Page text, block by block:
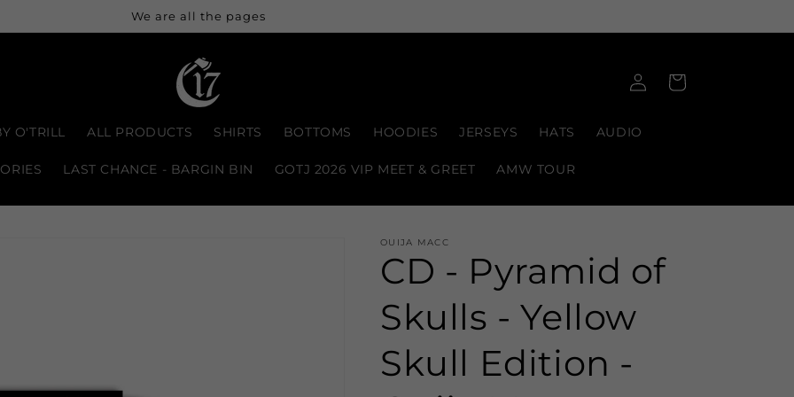
We are all the pages
O'TRILL ALL PRODUCTS SHIRTS BOTTOMS HOODIES JERSEYS HATS AUDIO
LAST CHANCE - BARGIN BIN GOTJ 2026 VIP MEET & GREET AMW TOUR
in
Cart
OUIJA MACC
CD - Pyramid of
Skulls - Yellow
Skull Edition -